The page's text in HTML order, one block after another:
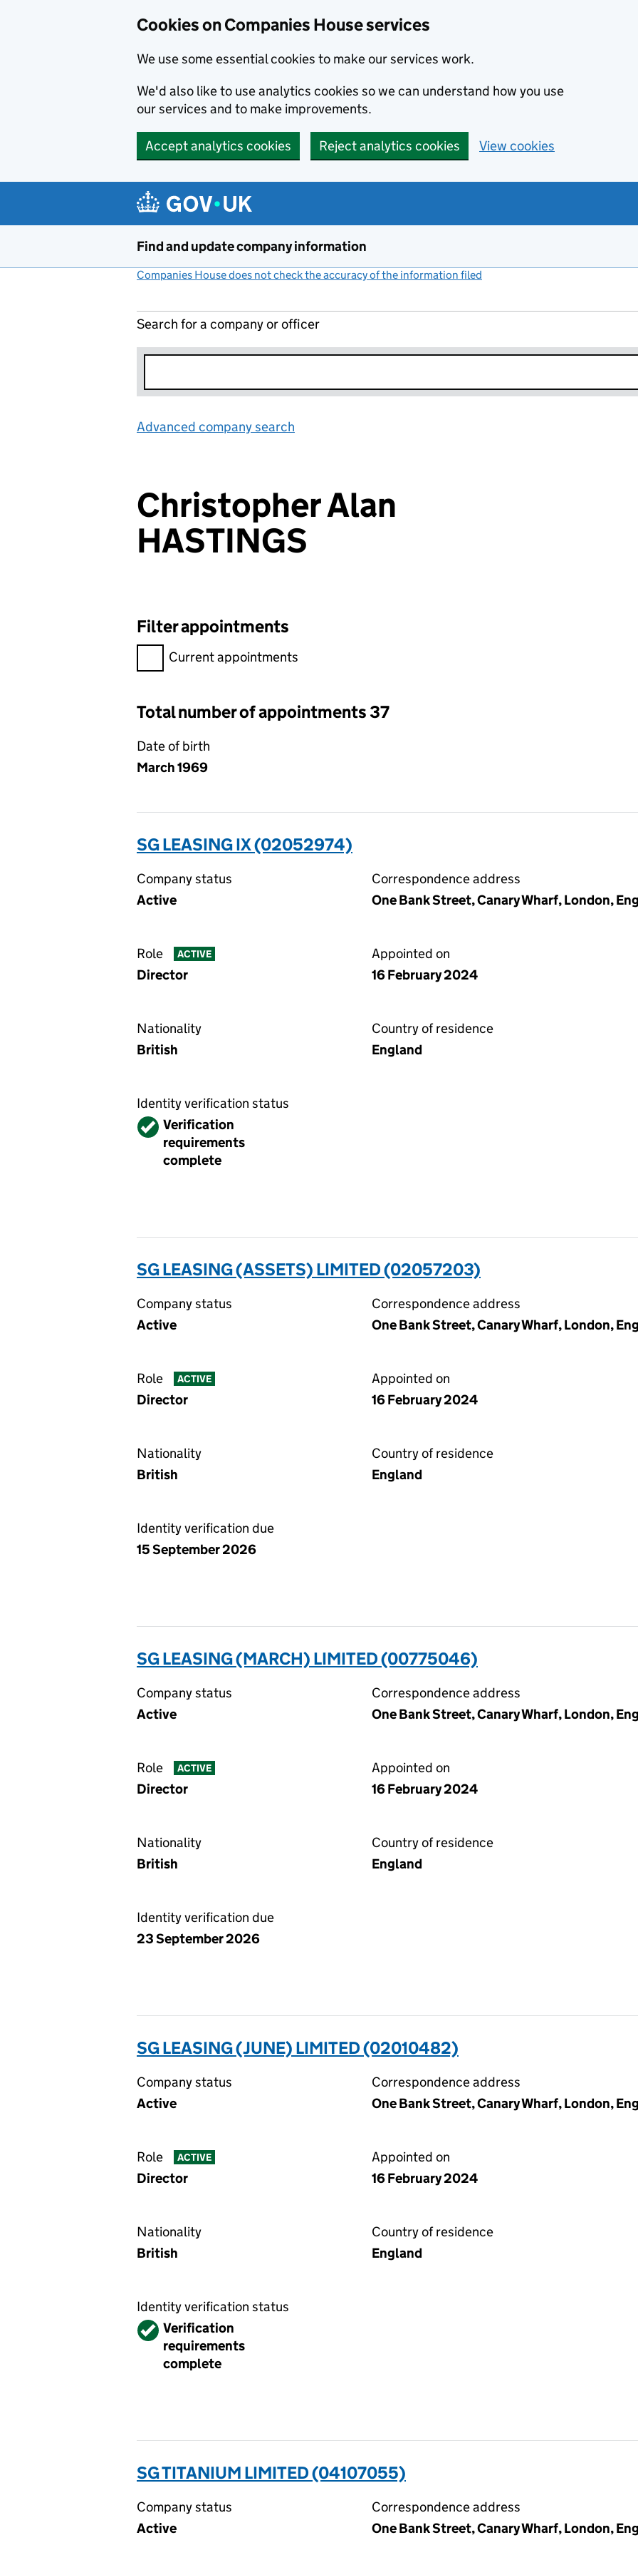
Cookies on Companies House services
We use some essential cookies to make our services work.
We'd also like to use analytics cookies so we can understand how you use
our services and to make improvements.
Accept analytics cookies Reject analytics cookies View cookies
Find and update company information
Companies House does not check the accuracy of the information filed
Search for a company or officer
Advanced company search
Christopher Alan
HASTINGS
Filter appointments
Filter appointments, selecting an input will reload the page.
Current appointments
Total number of appointments 37
Date of birth
March 1969
SG LEASING IX (02052974)
Company status
Active
Correspondence address
One Bank Street, Canary Wharf, London,
Role ACTIVE
Director
Appointed on
16 February 2024
Nationality
British
Country of residence
England
Identity verification status
VerifiedVerification
requirements
complete
SG LEASING (ASSETS) LIMITED (02057203)
Company status
Active
Correspondence address
One Bank Street, Canary Wharf, London,
Role ACTIVE
Director
Appointed on
16 February 2024
Nationality
British
Country of residence
England
Identity verification due
15 September 2026
SG LEASING (MARCH) LIMITED (00775046)
Company status
Active
Correspondence address
One Bank Street, Canary Wharf, London,
Role ACTIVE
Director
Appointed on
16 February 2024
Nationality
British
Country of residence
England
Identity verification due
23 September 2026
SG LEASING (JUNE) LIMITED (02010482)
Company status
Active
Correspondence address
One Bank Street, Canary Wharf, London,
Role ACTIVE
Director
Appointed on
16 February 2024
Nationality
British
Country of residence
England
Identity verification status
VerifiedVerification
requirements
complete
SG TITANIUM LIMITED (04107055)
Company status
Active
Correspondence address
One Bank Street, Canary Wharf, London,